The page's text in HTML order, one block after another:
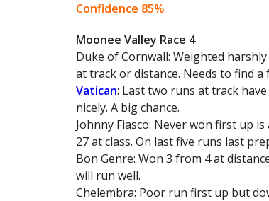
Confidence 85%
Moonee Valley Race 4
Duke of Cornwall: Weighted
at track or distance. Needs to find a
Vatican: Last two runs at track
nicely. A big chance.
Johnny Fiasco: Never won first up
27 at class. On last five runs last
Bon Genre: Won 3 from 4 at
will run well.
Chelembra: Poor run first up but